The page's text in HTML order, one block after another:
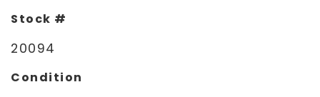
Stock #
20094
Condition